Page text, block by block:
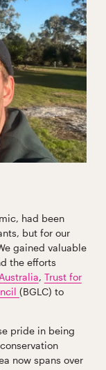
had been
but for our
gained valuable
the efforts
, Trust for
(BGLC) to
pride in being
now spans over